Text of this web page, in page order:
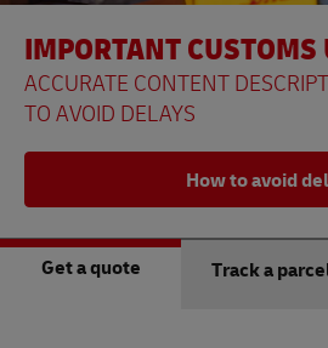
IMPORTANT CUSTOMS
ACCURATE CONTENT
TO AVOID DELAYS
How to avoid
Get a quote Track a